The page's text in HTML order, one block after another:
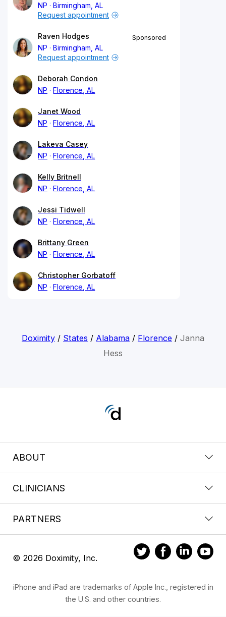
NP
Birmingham, AL
Request appointment
Raven Hodges
NP
Birmingham, AL
Sponsored
Request appointment
Deborah Condon
NP
Florence, AL
Janet Wood
NP
Florence, AL
Lakeva Casey
NP
Florence, AL
Kelly Britnell
NP
Florence, AL
Jessi Tidwell
NP
Florence, AL
Brittany Green
NP
Florence, AL
Christopher Gorbatoff
NP
Florence, AL
Doximity/ States / Alabama/ Florence/ Janna
Hess
ABOUT
CLINICIANS
PARTNERS
© 2026 Doximity, Inc.
iPhone and iPad are trademarks of Apple Inc., registered in
the U.S. and other countries.